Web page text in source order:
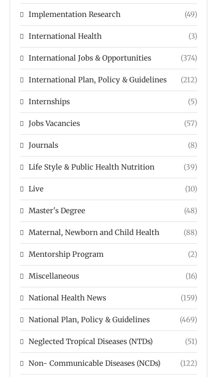
Implementation Research (49)
International Health (3)
International Jobs & Opportunities (374)
International Plan, Policy & Guidelines (212)
Internships (5)
Jobs Vacancies (57)
Journals (8)
Life Style & Public Health Nutrition (39)
Live (10)
Master's Degree (48)
Maternal, Newborn and Child Health (88)
Mentorship Program (2)
Miscellaneous (16)
National Health News (159)
National Plan, Policy & Guidelines (469)
Neglected Tropical Diseases (NTDs) (51)
Non- Communicable Diseases (NCDs) (122)